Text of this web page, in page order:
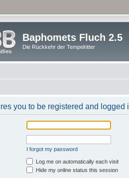
Baphomets Fluch 2.5
Die Rückkehr der Tempelritter
you to be registered and logged
I forgot my password
Log me on automatically each visit
Hide my online status this session